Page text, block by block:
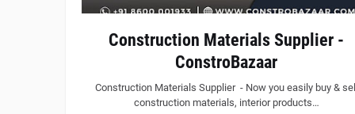
Construction Materials Supplier -
ConstroBazaar
Construction Materials Supplier - Now you easily buy & sell
construction materials, interior products…